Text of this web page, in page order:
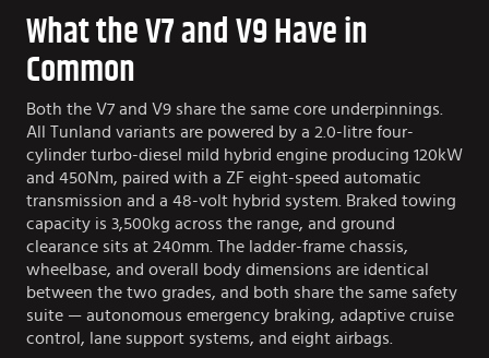
What the V7 and V9 Have in
Common
Both the V7 and V9 share the same core underpinnings.
All Tunland variants are powered by a 2.0-litre four-
cylinder turbo-diesel mild hybrid engine producing 120kW
and 450Nm, paired with a ZF eight-speed automatic
transmission and a 48-volt hybrid system. Braked towing
capacity is 3,500kg across the range, and ground
clearance sits at 240mm. The ladder-frame chassis,
wheelbase, and overall body dimensions are identical
between the two grades, and both share the same safety
suite — autonomous emergency braking, adaptive cruise
control, lane support systems, and eight airbags.